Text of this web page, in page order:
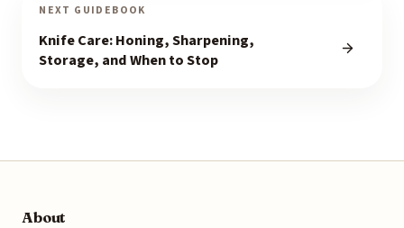
NEXT GUIDEBOOK
Knife Care: Honing, Sharpening,
Storage, and When to Stop
About